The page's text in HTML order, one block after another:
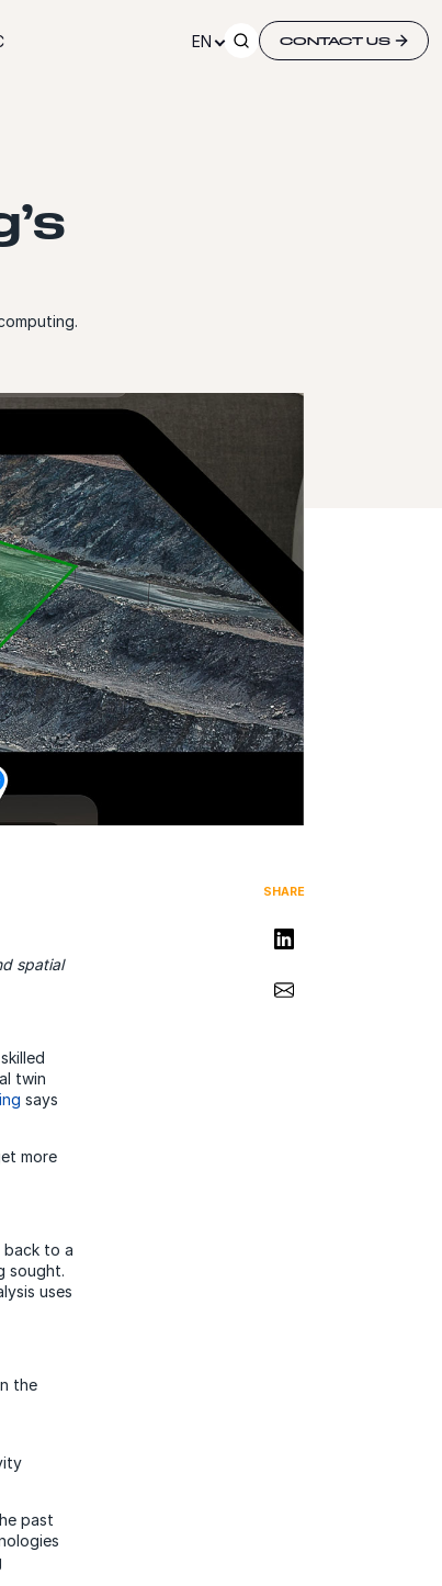
EN CONTACT US
SHARE
Share on LinkedIn
Share via Email
spatial
twin
says
more
back to a
sought.
uses
the
past